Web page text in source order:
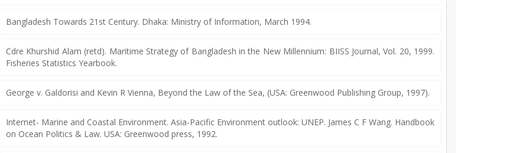
Bangladesh Towards 21st Century. Dhaka: Ministry of Information, March 1994.
Cdre Khurshid Alam (retd). Maritime Strategy of Bangladesh in the New Millennium: BIISS Journal, Vol. 20, 1999.
Fisheries Statistics Yearbook.
George v. Galdorisi and Kevin R Vienna, Beyond the Law of the Sea, (USA: Greenwood Publishing Group, 1997).
Internet- Marine and Coastal Environment. Asia-Pacific Environment outlook: UNEP. James C F Wang. Handbook
on Ocean Politics & Law. USA: Greenwood press, 1992.